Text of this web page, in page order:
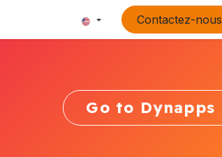
Contactez-nous
Go to Dynapps